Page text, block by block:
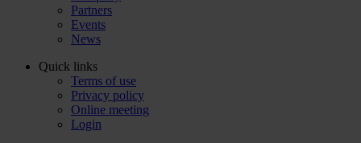
Partners
Events
News
Quick links
Terms of use
Privacy policy
Online meeting
Login